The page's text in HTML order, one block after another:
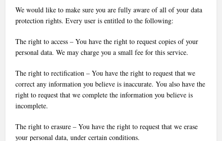
We would like to make sure you are fully aware of all of your data
protection rights. Every user is entitled to the following:
The right to access – You have the right to request copies of your
personal data. We may charge you a small fee for this service.
The right to rectification – You have the right to request that we
correct any information you believe is inaccurate. You also have the
right to request that we complete the information you believe is
incomplete.
The right to erasure – You have the right to request that we erase
your personal data, under certain conditions.